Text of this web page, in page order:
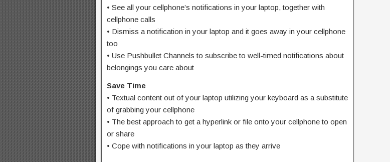
• See all your cellphone’s notifications in your laptop, together with
cellphone calls
• Dismiss a notification in your laptop and it goes away in your cellphone
too
• Use Pushbullet Channels to subscribe to well-timed notifications about
belongings you care about
Save Time
• Textual content out of your laptop utilizing your keyboard as a substitute
of grabbing your cellphone
• The best approach to get a hyperlink or file onto your cellphone to open
or share
• Cope with notifications in your laptop as they arrive